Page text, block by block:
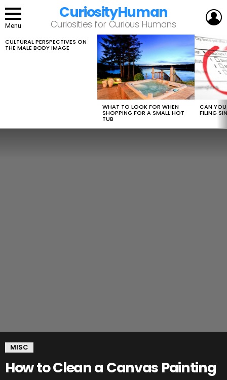
Menu
CuriosityHuman
Curiosities for Curious Humans
LATEST
STORIES
CULTURAL PERSPECTIVES ON
THE MALE BODY IMAGE
WHAT TO LOOK FOR WHEN
SHOPPING FOR A SMALL HOT
TUB
CAN
FILING
MISC
How to Clean a Canvas Painting